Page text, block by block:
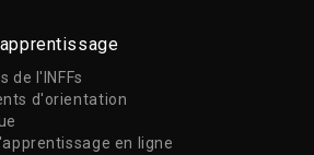
de l'INFFs
d'orientation
en ligne